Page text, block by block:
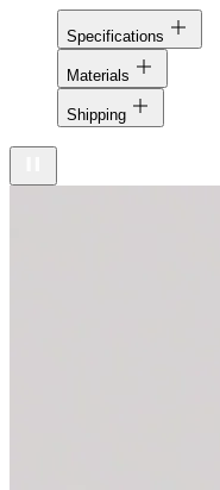
Specifications
Materials
Shipping